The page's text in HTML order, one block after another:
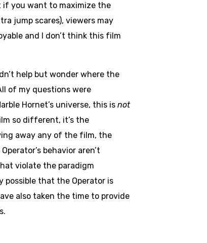
if you want to maximize the
jump scares), viewers may
and I don’t think this film
help but wonder where the
of my questions were
Hornet’s universe, this is not
so different, it’s the
away any of the film, the
behavior aren’t
violate the paradigm
possible that the Operator is
also taken the time to provide